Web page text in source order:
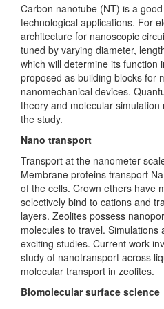
Carbon nanotube (NT) is a
technological applications. For
architecture for nanoscopic
tuned by varying diameter,
which will determine its function
proposed as building blocks for
nanomechanical devices.
theory and molecular
the study.
Nano transport
Transport at the nanometer
Membrane proteins transport
of the cells. Crown ethers have
selectively bind to cations and
layers. Zeolites possess
molecules to travel.
exciting studies. Current work
study of nanotransport across
molecular transport in zeolites.
Biomolecular surface science